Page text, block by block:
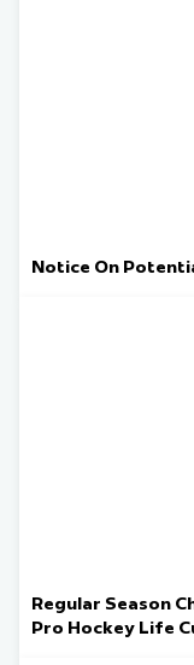
Notice On
Regular Season
Pro Hockey Life